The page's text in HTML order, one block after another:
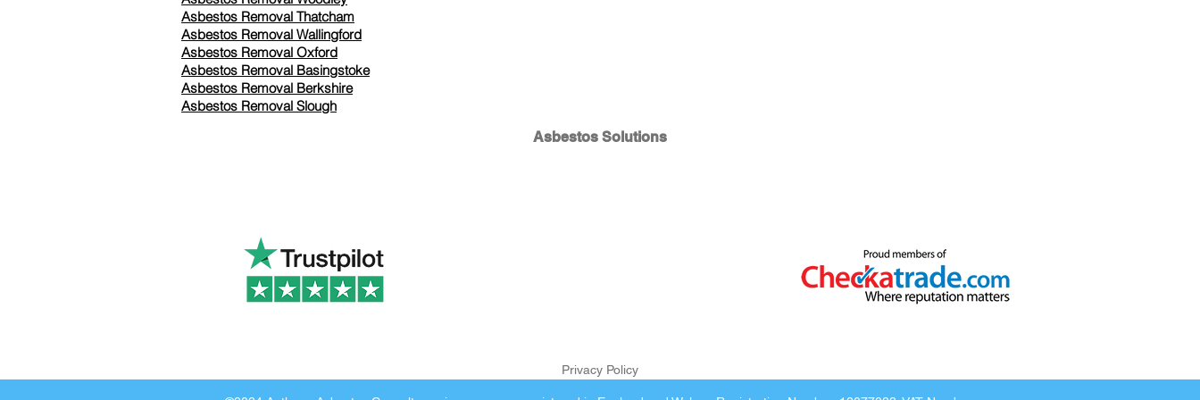
Asbestos Removal Thatcham
Asbestos Removal Wallingford
Asbestos Removal Oxford
Asbestos Removal Basingstoke
​Asbestos Removal Berkshire
Asbestos Removal Slough
Asbestos Solutions
Privacy Policy